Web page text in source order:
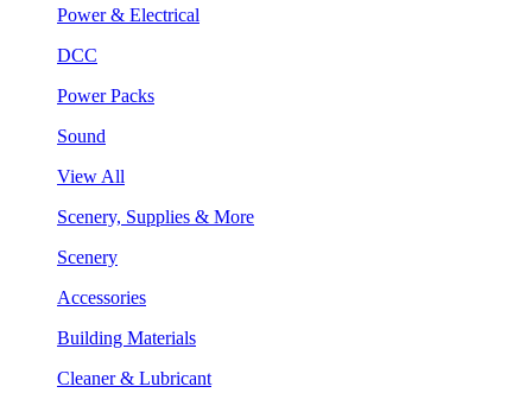
Power & Electrical
DCC
Power Packs
Sound
View All
Scenery, Supplies & More
Scenery
Accessories
Building Materials
Cleaner & Lubricant